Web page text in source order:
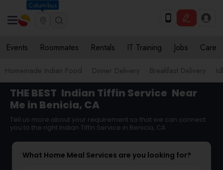
Columbus
Events Roommates Rentals IT Training Jobs Care
Homemade Indian Food Dinner Delivery Breakfast Delivery
THE BEST Indian Tiffin Service Near
Me in Benicia, CA
Tell us more about your requirement so that we can connect
you to the right Indian Tiffin Service in Benicia, CA
What Home Meal Services are you looking for?